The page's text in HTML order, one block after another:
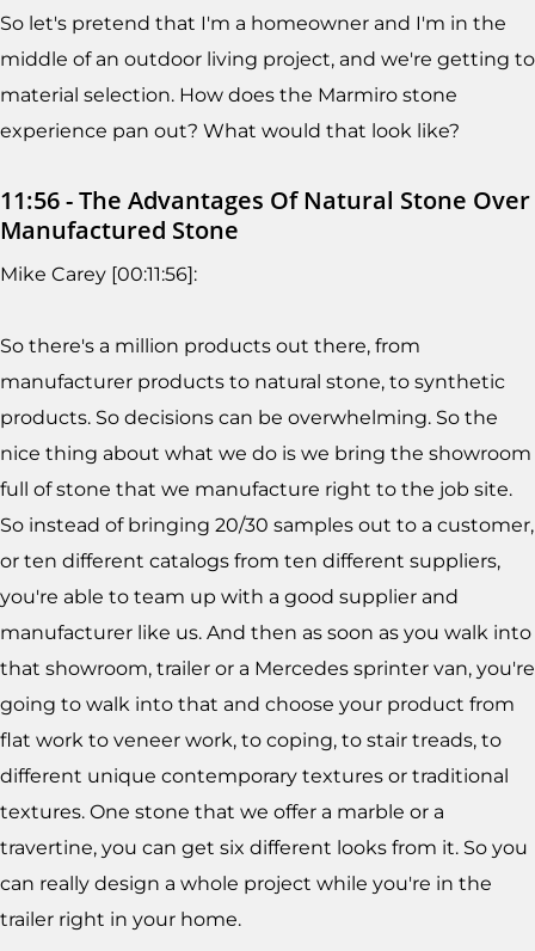
So let's pretend that I'm a homeowner and I'm in the
middle of an outdoor living project, and we're getting to
material selection. How does the Marmiro stone
experience pan out? What would that look like?
11:56 - The Advantages Of Natural Stone Over
Manufactured Stone
Mike Carey [00:11:56]:
So there's a million products out there, from
manufacturer products to natural stone, to synthetic
products. So decisions can be overwhelming. So the
nice thing about what we do is we bring the showroom
full of stone that we manufacture right to the job site.
So instead of bringing 20/30 samples out to a customer,
or ten different catalogs from ten different suppliers,
you're able to team up with a good supplier and
manufacturer like us. And then as soon as you walk into
that showroom, trailer or a Mercedes sprinter van, you're
going to walk into that and choose your product from
flat work to veneer work, to coping, to stair treads, to
different unique contemporary textures or traditional
textures. One stone that we offer a marble or a
travertine, you can get six different looks from it. So you
can really design a whole project while you're in the
trailer right in your home.